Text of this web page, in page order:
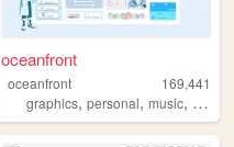
oceanfront
oceanfront
169,441
graphics,personal,music,